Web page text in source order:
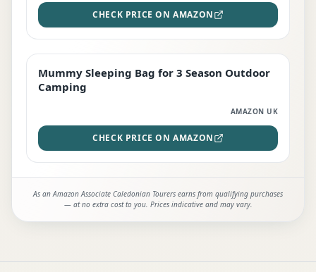
CHECK PRICE ON AMAZON
EDITOR'S PICK
Mummy Sleeping Bag for 3 Season Outdoor
Camping
AMAZON UK
CHECK PRICE ON AMAZON
As an Amazon Associate Caledonian Tourers earns from qualifying purchases
— at no extra cost to you. Prices indicative and may vary.